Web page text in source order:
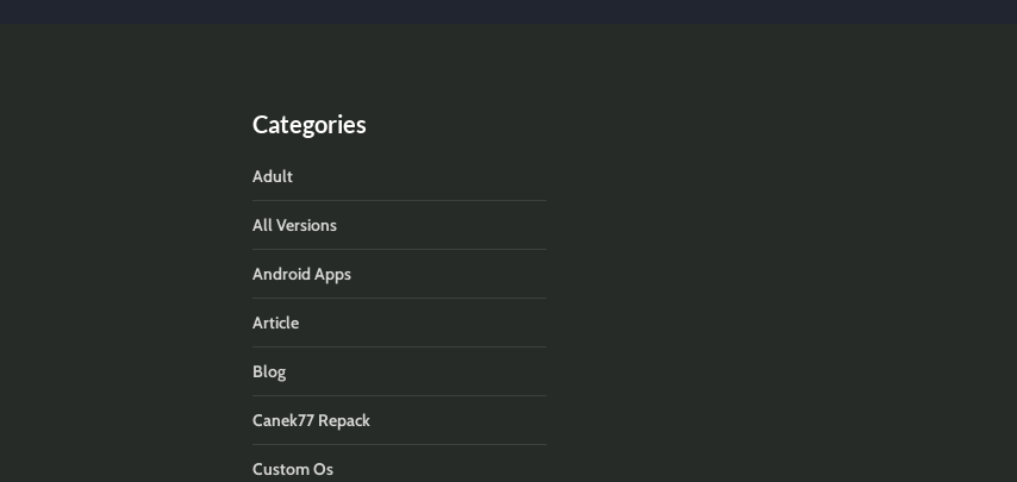
Categories
Adult
All Versions
Android Apps
Article
Blog
Canek77 Repack
Custom Os